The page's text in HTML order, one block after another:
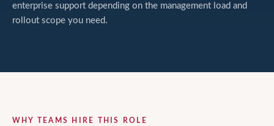
enterprise support depending on the management load and
rollout scope you need.
WHY TEAMS HIRE THIS ROLE